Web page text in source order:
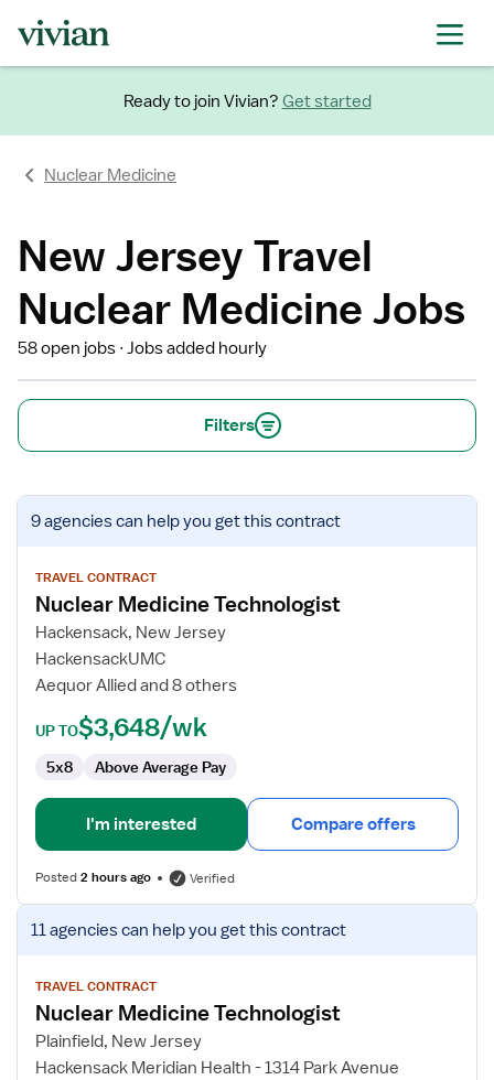
Ready to join Vivian? Get started
Nuclear Medicine
New Jersey Travel
Nuclear Medicine Jobs
58 open jobs Jobs added hourly
Filters
View
job
for
Nuclear
Medicine
Technologist
9 agenciescan help you get this contract
TRAVEL CONTRACT
Nuclear Medicine Technologist
Hackensack, New Jersey
HackensackUMC
Aequor Allied and 8 others
UP TO$3,648/wk
5x8 Above Average Pay
I'm interested Compare offers
Posted2 hours ago Verified
View
job
for
Nuclear
Medicine
Technologist
11 agenciescan help you get this contract
TRAVEL CONTRACT
Nuclear Medicine Technologist
Plainfield, New Jersey
Hackensack Meridian Health - 1314 Park Avenue